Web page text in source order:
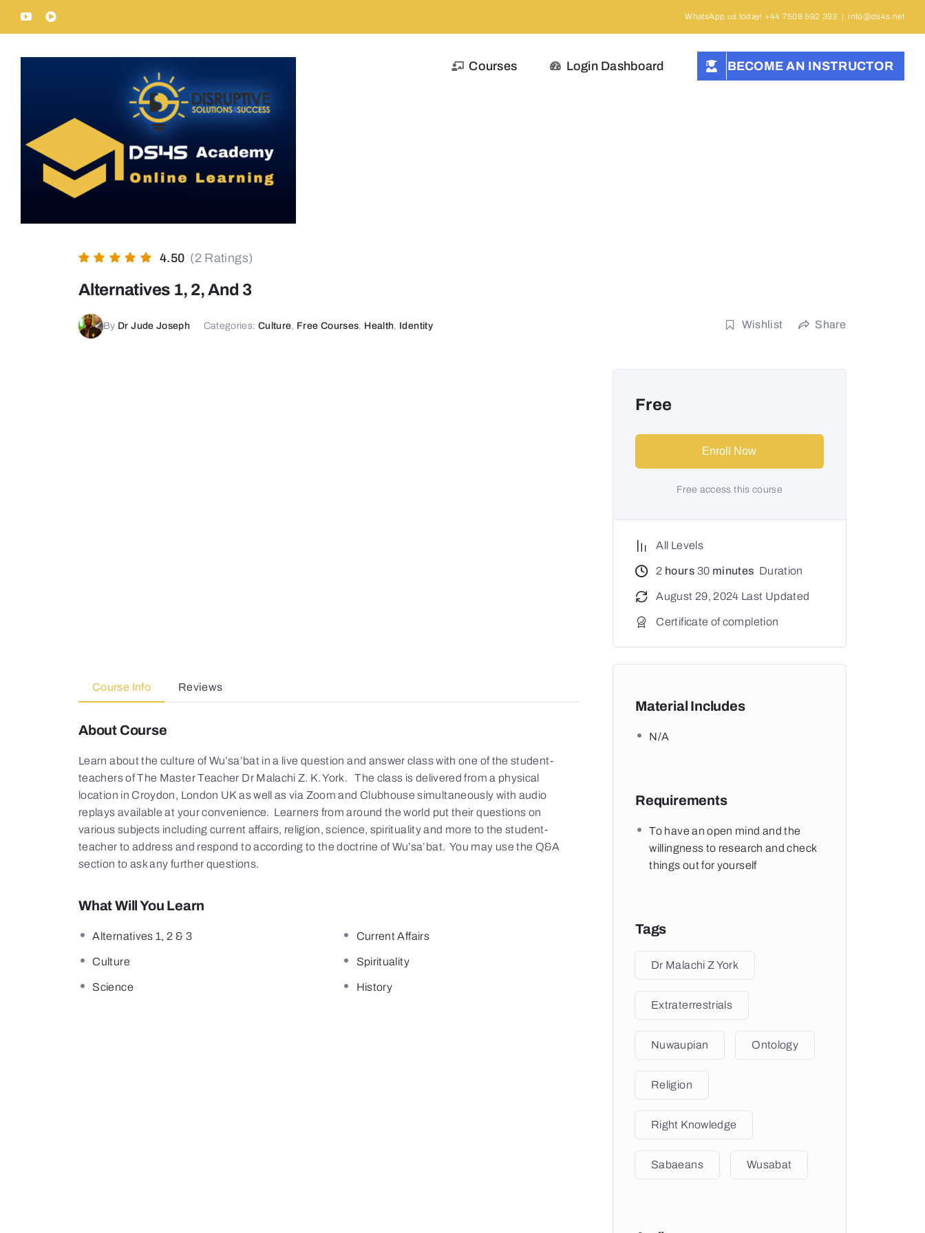
Skip
to
YouTubeRumble WhatsApp us today! +44 7508 592 392 | info@ds4s.net
Courses Login Dashboard BECOME AN INSTRUCTOR
4.50 (2 Ratings)
Alternatives 1, 2, And 3
By Dr Jude Joseph Categories: Culture, Free Courses, Health, Identity Wishlist Share
Course Info Reviews
About Course
Learn about the culture of Wu’sa’bat in a live question and answer class with one of the student-
teachers of The Master Teacher Dr Malachi Z. K. York. The class is delivered from a physical
location in Croydon, London UK as well as via Zoom and Clubhouse simultaneously with audio
replays available at your convenience. Learners from around the world put their questions on
various subjects including current affairs, religion, science, spirituality and more to the student-
teacher to address and respond to according to the doctrine of Wu’sa’bat. You may use the Q&A
section to ask any further questions.
What Will You Learn
Alternatives 1, 2 & 3 Current Affairs
Culture Spirituality
Science History
Free
Enroll Now
Free access this course
All Levels
2 hours 30 minutes Duration
August 29, 2024 Last Updated
Certificate of completion
Material Includes
N/A
Requirements
To have an open mind and the
willingness to research and check
things out for yourself
Tags
Dr Malachi Z York
Extraterrestrials
Nuwaupian Ontology
Religion
Right Knowledge
Sabaeans Wusabat